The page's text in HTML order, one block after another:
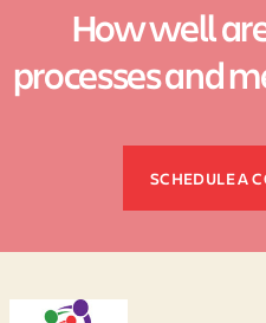
How well
processes and
SCHEDULE A